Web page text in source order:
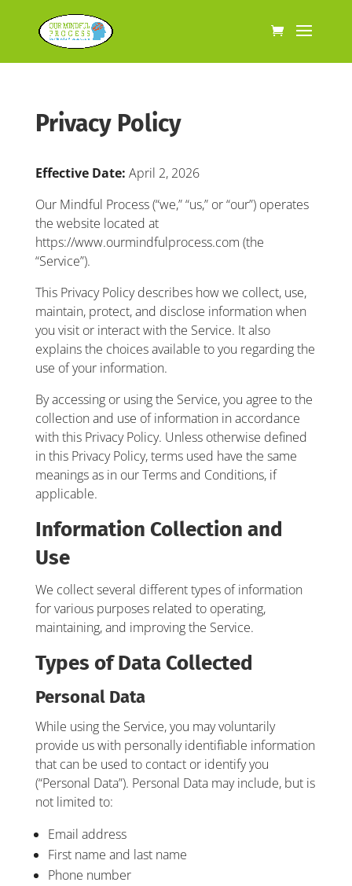
Privacy Policy
Effective Date: April 2, 2026
Our Mindful Process (“we,” “us,” or “our”) operates
the website located at
https://www.ourmindfulprocess.com (the
“Service”).
This Privacy Policy describes how we collect, use,
maintain, protect, and disclose information when
you visit or interact with the Service. It also
explains the choices available to you regarding the
use of your information.
By accessing or using the Service, you agree to the
collection and use of information in accordance
with this Privacy Policy. Unless otherwise defined
in this Privacy Policy, terms used have the same
meanings as in our Terms and Conditions, if
applicable.
Information Collection and
Use
We collect several different types of information
for various purposes related to operating,
maintaining, and improving the Service.
Types of Data Collected
Personal Data
While using the Service, you may voluntarily
provide us with personally identifiable information
that can be used to contact or identify you
(“Personal Data”). Personal Data may include, but is
not limited to:
Email address
First name and last name
Phone number